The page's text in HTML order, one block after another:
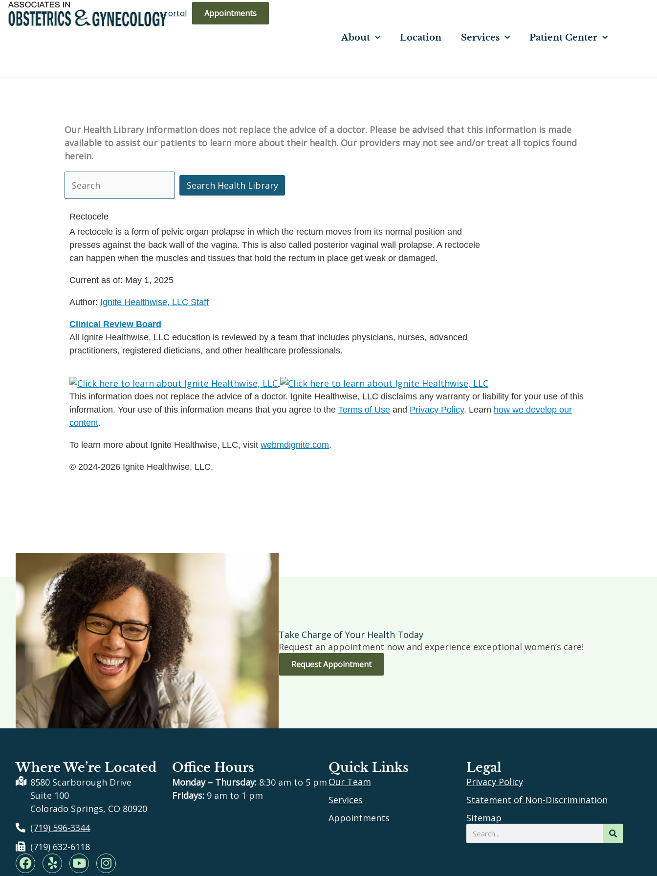
Skip
to
(719) 596-3344 Bill Pay Patient Portal Appointments
About Location Services Patient Center
Our Health Library information does not replace the advice of a doctor. Please be advised that this information is made
available to assist our patients to learn more about their health. Our providers may not see and/or treat all topics found
herein.
Search Health Library Search Health Library
Rectocele
A rectocele is a form of pelvic organ prolapse in which the rectum moves from its normal position and
presses against the back wall of the vagina. This is also called posterior vaginal wall prolapse. A rectocele
can happen when the muscles and tissues that hold the rectum in place get weak or damaged.
Current as of: May 1, 2025
Author: Ignite Healthwise, LLC Staff
Clinical Review Board
All Ignite Healthwise, LLC education is reviewed by a team that includes physicians, nurses, advanced
practitioners, registered dieticians, and other healthcare professionals.
This information does not replace the advice of a doctor. Ignite Healthwise, LLC disclaims any warranty or liability for your use of this
information. Your use of this information means that you agree to the Terms of Use and Privacy Policy. Learn how we develop our
content.
To learn more about Ignite Healthwise, LLC, visit webmdignite.com.
© 2024-2026 Ignite Healthwise, LLC.
Take Charge of Your Health Today
Request an appointment now and experience exceptional women’s care!
Request Appointment
Where We’re Located
8580 Scarborough Drive
Suite 100
Colorado Springs, CO 80920
(719) 596-3344
(719) 632-6118
F
a
Y
e
Y
o
I
n
Office Hours
Monday – Thursday: 8:30 am to 5 pm
Fridays: 9 am to 1 pm
Quick Links
Our Team
Services
Appointments
Legal
Privacy Policy
Statement of Non-Discrimination
Sitemap
Search